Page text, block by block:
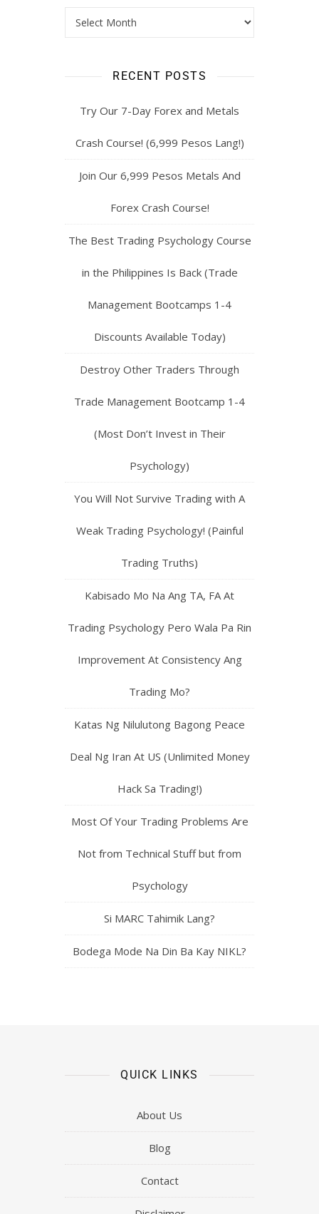
RECENT POSTS
Try Our 7-Day Forex and Metals
Crash Course! (6,999 Pesos Lang!)
Join Our 6,999 Pesos Metals And
Forex Crash Course!
The Best Trading Psychology Course
in the Philippines Is Back (Trade
Management Bootcamps 1-4
Discounts Available Today)
Destroy Other Traders Through
Trade Management Bootcamp 1-4
(Most Don’t Invest in Their
Psychology)
You Will Not Survive Trading with A
Weak Trading Psychology! (Painful
Trading Truths)
Kabisado Mo Na Ang TA, FA At
Trading Psychology Pero Wala Pa Rin
Improvement At Consistency Ang
Trading Mo?
Katas Ng Nilulutong Bagong Peace
Deal Ng Iran At US (Unlimited Money
Hack Sa Trading!)
Most Of Your Trading Problems Are
Not from Technical Stuff but from
Psychology
Si MARC Tahimik Lang?
Bodega Mode Na Din Ba Kay NIKL?
QUICK LINKS
About Us
Blog
Contact